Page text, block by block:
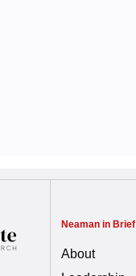
Neaman in Brief
About